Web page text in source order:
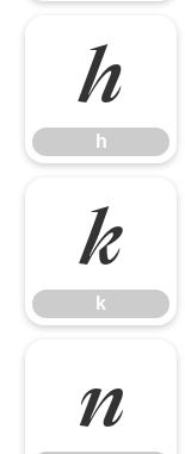
h
h
k
k
n